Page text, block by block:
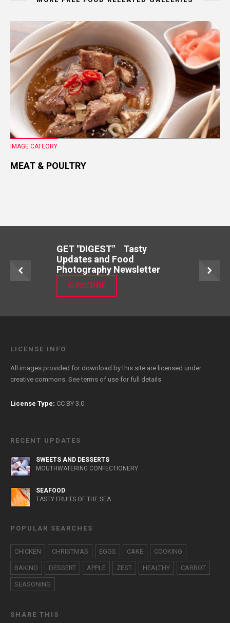
IMAGE CATEORY
MEAT & POULTRY
GET "DIGEST" Tasty
Updates and Food
Photography Newsletter
SUBSCRIBE
LICENSE INFO
All images provided for download by this site are licensed under
creative commons. Seeterms of use for full details
License Type: CC BY 3.0
RECENT UPDATES
SWEETS AND DESSERTS
MOUTHWATERING CONFECTIONERY
SEAFOOD
TASTY FRUITS OF THE SEA
POPULAR SEARCHES
CHICKEN CHRISTMAS EGGS CAKE COOKING
BAKING DESSERT APPLE ZEST HEALTHY CARROT
SEASONING
SHARE THIS